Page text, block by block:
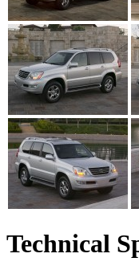
Technical